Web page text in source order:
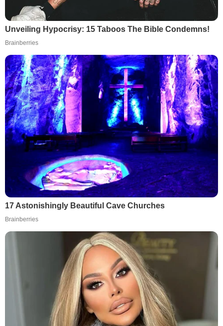
Unveiling Hypocrisy: 15 Taboos The Bible Condemns!
Brainberries
17 Astonishingly Beautiful Cave Churches
Brainberries